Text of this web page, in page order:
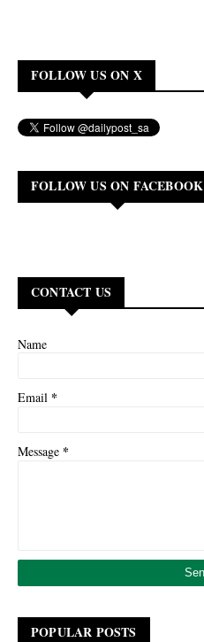
FOLLOW US ON X
FOLLOW US ON FACEBOOK
CONTACT US
Name
Email *
Message *
POPULAR POSTS